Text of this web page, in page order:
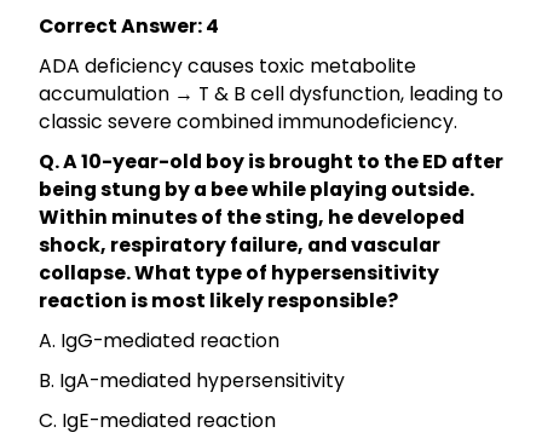
Correct Answer: 4
ADA deficiency causes toxic metabolite
accumulation → T & B cell dysfunction, leading to
classic severe combined immunodeficiency.
Q. A 10-year-old boy is brought to the ED after
being stung by a bee while playing outside.
Within minutes of the sting, he developed
shock, respiratory failure, and vascular
collapse. What type of hypersensitivity
reaction is most likely responsible?
A. IgG-mediated reaction
B. IgA-mediated hypersensitivity
C. IgE-mediated reaction